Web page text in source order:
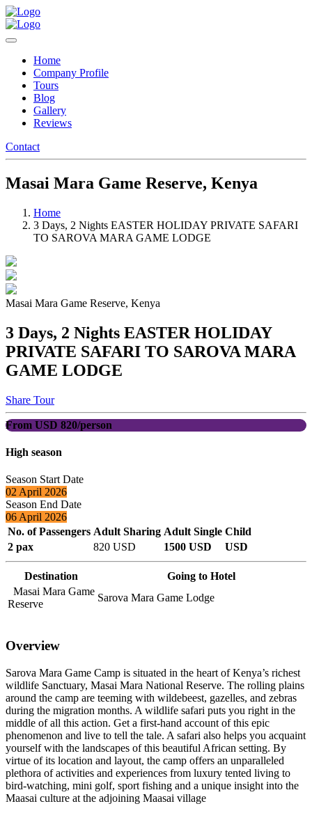
Home
Company Profile
Tours
Blog
Gallery
Reviews
Contact
Masai Mara Game Reserve, Kenya
Home
3 Days, 2 Nights EASTER HOLIDAY PRIVATE SAFARI
TO SAROVA MARA GAME LODGE
Masai Mara Game Reserve, Kenya
3 Days, 2 Nights EASTER HOLIDAY
PRIVATE SAFARI TO SAROVA MARA
GAME LODGE
Share Tour
From USD 820/person
High season
Season Start Date
02 April 2026
Season End Date
06 April 2026
No. of Passengers Adult Sharing Adult Single Child
2 pax
820 USD 1500 USD USD
Destination
Going to Hotel
Masai Mara Game
Reserve
Sarova Mara Game Lodge
Overview
Sarova Mara Game Camp is situated in the heart of Kenya’s richest
wildlife Sanctuary, Masai Mara National Reserve. The rolling plains
around the camp are teeming with wildebeest, gazelles, and zebras
during the migration months. A wildlife safari puts you right in the
middle of all this action. Get a first-hand account of this epic
phenomenon and live to tell the tale. A safari also helps you acquaint
yourself with the landscapes of this beautiful African setting. By
virtue of its location and layout, the camp offers an unparalleled
plethora of activities and experiences from luxury tented living to
bird-watching, mini golf, sport fishing and a unique insight into the
Maasai culture at the adjoining Maasai village